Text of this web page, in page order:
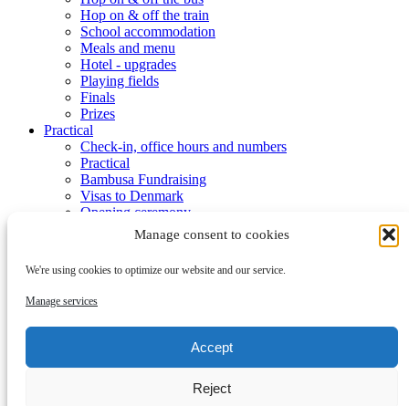
Manage consent to cookies
We're using cookies to optimize our website and our service.
Manage services
Accept
Reject
Hop on & off the train
School accommodation
Meals and menu
Hotel - upgrades
Playing fields
Finals
Prizes
Practical
Check-in, office hours and numbers
Practical
Bambusa Fundraising
Visas to Denmark
Opening ceremony
Week program
Tourist
Dana Cup App
Media Bank
Media Accrediation